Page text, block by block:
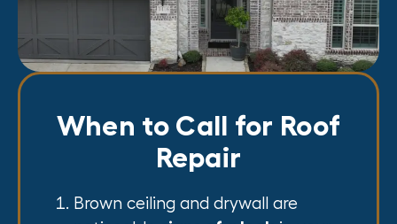
When to Call for Roof
Repair
Brown ceiling and drywall are